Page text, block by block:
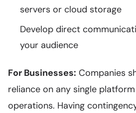
servers or cloud storage
Develop direct
your audience
For Businesses: Companies
reliance on any single
operations. Having